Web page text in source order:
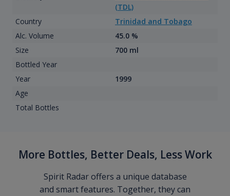
(TDL)
Country
Trinidad and Tobago
Alc. Volume
45.0 %
Size
700 ml
Bottled Year
Year
1999
Age
Total Bottles
More Bottles, Better Deals, Less Work
Spirit Radar offers a unique database
and smart features. Together, they can